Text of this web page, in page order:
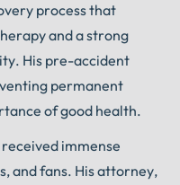
process that
and a strong
His pre-accident
permanent
of good health.
immense
and fans. His attorney,